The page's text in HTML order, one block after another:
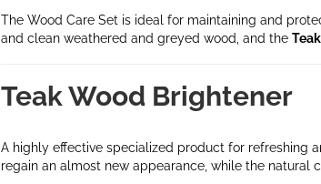
The Wood Care Set is ideal for maintaining and
and clean weathered and greyed wood, and the
Teak Wood Brightener
A highly effective specialized product for refreshing
regain an almost new appearance, while the natural